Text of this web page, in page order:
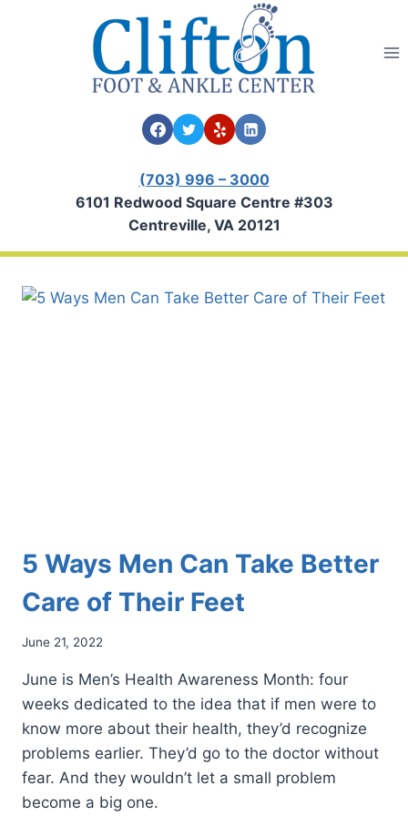
(703) 996 – 3000
6101 Redwood Square Centre #303
Centreville, VA 20121
5 Ways Men Can Take Better
Care of Their Feet
June 21, 2022
June is Men’s Health Awareness Month: four
weeks dedicated to the idea that if men were to
know more about their health, they’d recognize
problems earlier. They’d go to the doctor without
fear. And they wouldn’t let a small problem
become a big one.